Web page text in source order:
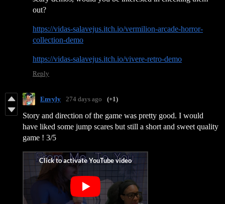
out?
https://vidas-salavejus.itch.io/vermilion-arcade-horror-
collection-demo
https://vidas-salavejus.itch.io/vivere-retro-demo
Reply
Envyly 274 days ago (+1)
Story and direction of the game was pretty good. I would
have liked some jump scares but still a short and sweet quality
game ! 3/5